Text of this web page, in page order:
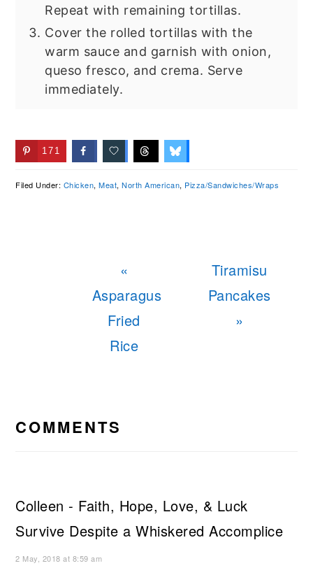
Repeat with remaining tortillas.
Cover the rolled tortillas with the
warm sauce and garnish with onion,
queso fresco, and crema. Serve
immediately.
171
Filed Under: Chicken,Meat,North American, Pizza/Sandwiches/Wraps
Previous
Post:
«
Asparagus
Fried
Rice
Next
Post:
Tiramisu
Pancakes
»
INTERACTIONS
COMMENTS
Colleen - Faith, Hope, Love, & Luck
Survive Despite a Whiskered Accomplice
2 May, 2018 at 8:59 am